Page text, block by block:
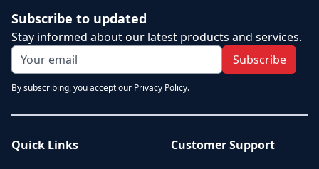
Subscribe to updated
Stay informed about our latest products and services.
Subscribe
By subscribing, you accept our Privacy Policy.
Quick Links Customer Support